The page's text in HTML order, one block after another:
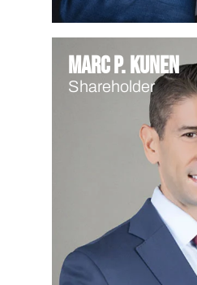
Marc P. Kunen
Shareholder